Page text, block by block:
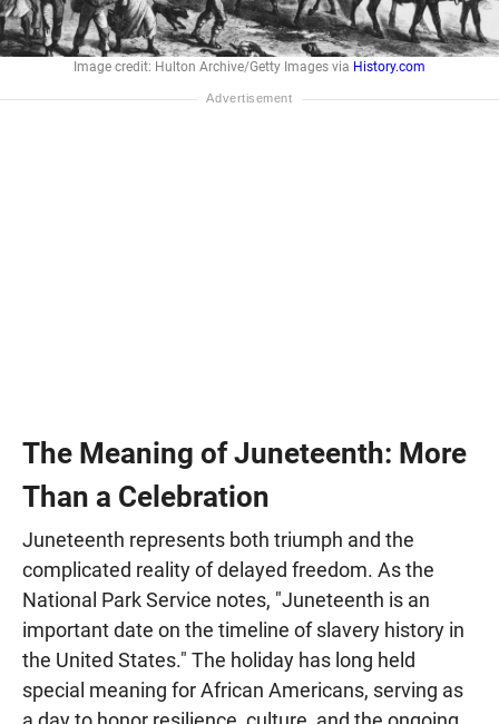
Image credit: Hulton Archive/Getty Images via History.com
The Meaning of Juneteenth: More
Than a Celebration
Juneteenth represents both triumph and the
complicated reality of delayed freedom. As the
National Park Service notes, "Juneteenth is an
important date on the timeline of slavery history in
the United States." The holiday has long held
special meaning for African Americans, serving as